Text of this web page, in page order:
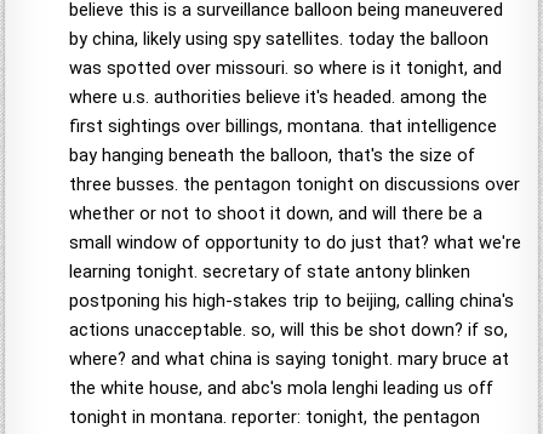
believe this is a surveillance balloon being maneuvered
by china, likely using spy satellites. today the balloon
was spotted over missouri. so where is it tonight, and
where u.s. authorities believe it's headed. among the
first sightings over billings, montana. that intelligence
bay hanging beneath the balloon, that's the size of
three busses. the pentagon tonight on discussions over
whether or not to shoot it down, and will there be a
small window of opportunity to do just that? what we're
learning tonight. secretary of state antony blinken
postponing his high-stakes trip to beijing, calling china's
actions unacceptable. so, will this be shot down? if so,
where? and what china is saying tonight. mary bruce at
the white house, and abc's mola lenghi leading us off
tonight in montana. reporter: tonight, the pentagon